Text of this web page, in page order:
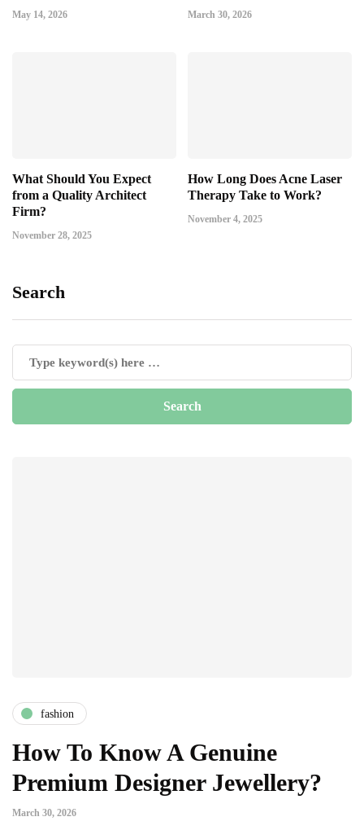
May 14, 2026 March 30, 2026
What Should You Expect
from a Quality Architect
Firm?
November 28, 2025
How Long Does Acne Laser
Therapy Take to Work?
November 4, 2025
Search
fashion
How To Know A Genuine
Premium Designer Jewellery?
March 30, 2026